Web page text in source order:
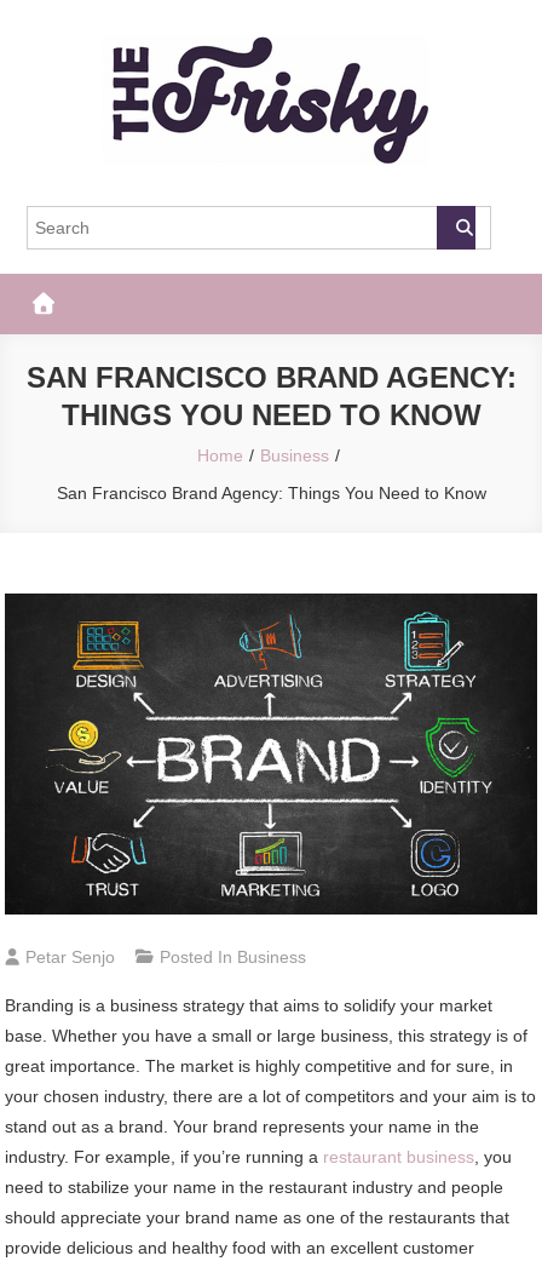
The Frisky
SAN FRANCISCO BRAND AGENCY:
THINGS YOU NEED TO KNOW
Home
Business
San Francisco Brand Agency: Things You Need to Know
Petar Senjo Posted In Business
Branding is a business strategy that aims to solidify your market
base. Whether you have a small or large business, this strategy is of
great importance. The market is highly competitive and for sure, in
your chosen industry, there are a lot of competitors and your aim is to
stand out as a brand. Your brand represents your name in the
industry. For example, if you’re running a restaurant business, you
need to stabilize your name in the restaurant industry and people
should appreciate your brand name as one of the restaurants that
provide delicious and healthy food with an excellent customer